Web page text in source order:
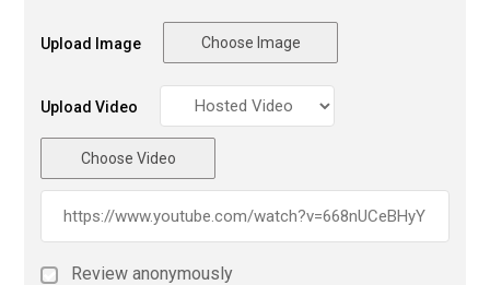
Upload Image Choose Image
Upload Video
Choose Video
Review anonymously